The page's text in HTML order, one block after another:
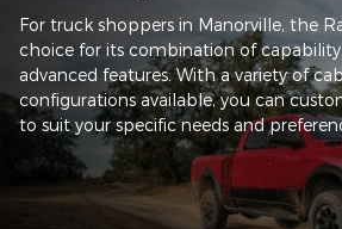
For truck shoppers in Manorville, the
choice for its combination of
advanced features. With a variety of
configurations available, you can
to suit your specific needs and